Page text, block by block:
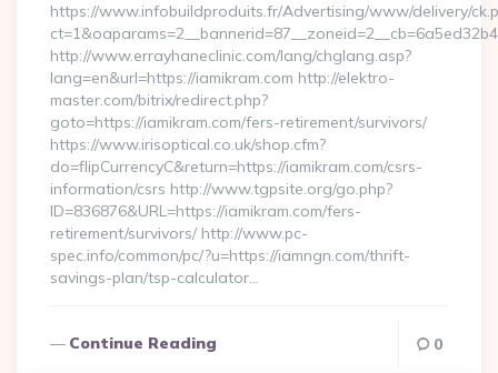
https://www.infobuildproduits.fr/Advertising/www/delivery/
http://www.errayhaneclinic.com/lang/chglang.asp?
lang=en&url=https://iamikram.com http://elektro-
master.com/bitrix/redirect.php?
goto=https://iamikram.com/fers-retirement/survivors/
https://www.irisoptical.co.uk/shop.cfm?
do=flipCurrencyC&return=https://iamikram.com/csrs-
information/csrs http://www.tgpsite.org/go.php?
ID=836876&URL=https://iamikram.com/fers-
retirement/survivors/ http://www.pc-
spec.info/common/pc/?u=https://iamngn.com/thrift-
savings-plan/tsp-calculator…
Continue Reading 0